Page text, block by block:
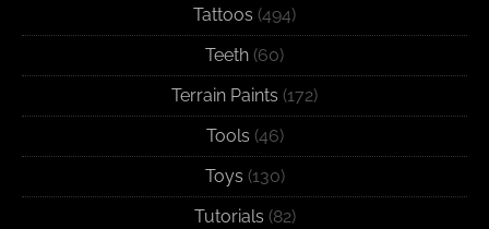
Tattoos (494)
Teeth (60)
Terrain Paints (172)
Tools (46)
Toys (130)
Tutorials (82)